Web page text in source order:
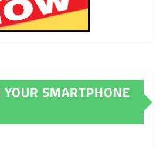
SMARTPHONE